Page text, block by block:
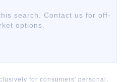
search. Contact us for off-
options.
for consumers' personal,